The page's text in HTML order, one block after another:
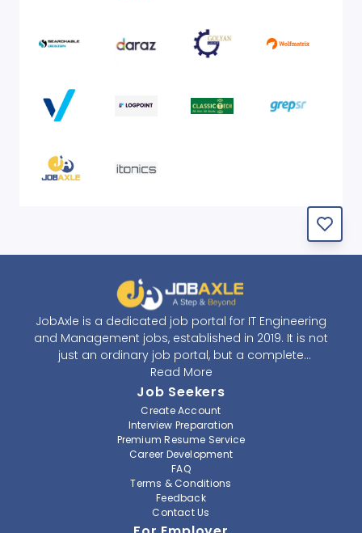
JobAxle is a dedicated job portal for IT Engineering
and Management jobs, established in 2019. It is not
just an ordinary job portal, but a complete
recruitment and career platform. JobAxle strives to
provide the best services in the fields of recruitment
solutions and career building. With its easy-to-
navigate and resourceful website, JobAxle envisions
improving the recruiting process.
At JobAxle, we understand that each individual has a
different career perspective and to help them find a
job that suits them best. Jobseekers can create a
professional CV, setup an alert for their preferred job,
Read More
Job Seekers
Create Account
Interview Preparation
Premium Resume Service
Career Development
FAQ
Terms & Conditions
Feedback
Contact Us